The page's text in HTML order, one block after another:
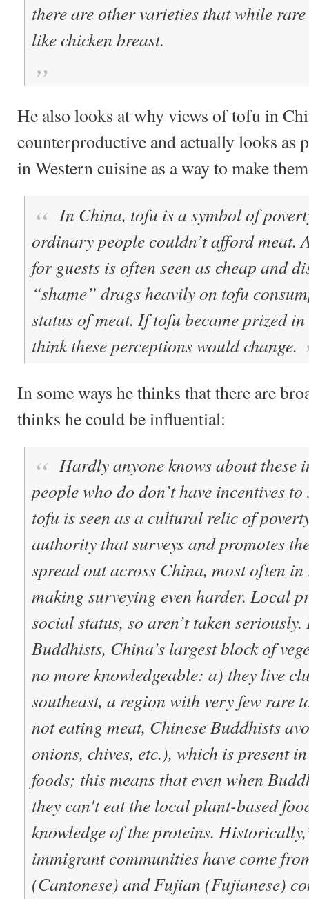
there are other varieties that while
like chicken breast.
He also looks at why views of tofu in
counterproductive and actually looks as
in Western cuisine as a way to make
In China, tofu is a symbol of
ordinary people couldn’t afford meat.
for guests is often seen as cheap and
“shame” drags heavily on tofu
status of meat. If tofu became prized in
think these perceptions would change.
In some ways he thinks that there are
thinks he could be influential:
Hardly anyone knows about these
people who do don’t have incentives
tofu is seen as a cultural relic of
authority that surveys and promotes
spread out across China, most often
making surveying even harder. Local
social status, so aren’t taken seriously.
Buddhists, China’s largest block of
no more knowledgeable: a) they live
southeast, a region with very few rare
not eating meat, Chinese Buddhists
onions, chives, etc.), which is present
foods; this means that even when
they can't eat the local plant-based
knowledge of the proteins.
immigrant communities have come
(Cantonese) and Fujian (Fujianese)